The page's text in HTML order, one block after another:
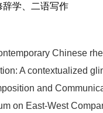
辞学、二语写作
Chinese
A contextualized
and
on East-West